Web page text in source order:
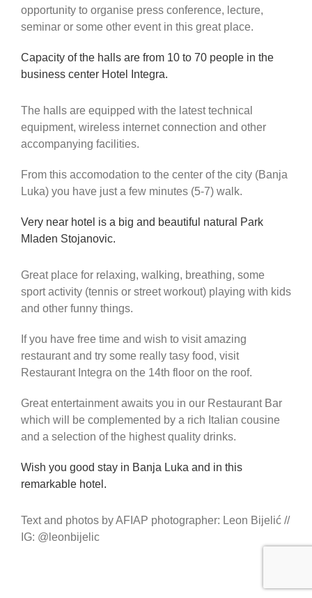
opportunity to organise press conference, lecture,
seminar or some other event in this great place.
Capacity of the halls are from 10 to 70 people in the
business center Hotel Integra.
The halls are equipped with the latest technical
equipment, wireless internet connection and other
accompanying facilities.
From this accomodation to the center of the city (Banja
Luka) you have just a few minutes (5-7) walk.
Very near hotel is a big and beautiful natural Park
Mladen Stojanovic.
Great place for relaxing, walking, breathing, some
sport activity (tennis or street workout) playing with kids
and other funny things.
If you have free time and wish to visit amazing
restaurant and try some really tasy food, visit
Restaurant Integra on the 14th floor on the roof.
Great entertainment awaits you in our Restaurant Bar
which will be complemented by a rich Italian cousine
and a selection of the highest quality drinks.
Wish you good stay in Banja Luka and in this
remarkable hotel.
Text and photos by AFIAP photographer: Leon Bijelić //
IG: @leonbijelic